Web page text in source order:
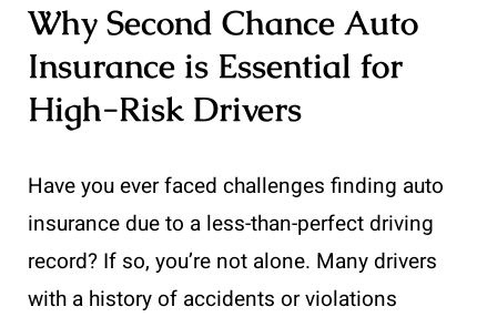
Why Second Chance Auto
Insurance is Essential for
High-Risk Drivers
Have you ever faced challenges finding auto
insurance due to a less-than-perfect driving
record? If so, you’re not alone. Many drivers
with a history of accidents or violations